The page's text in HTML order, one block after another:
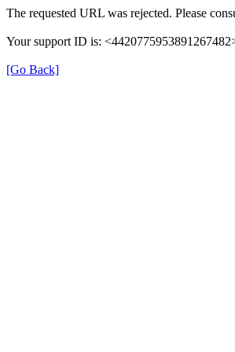
The requested URL was rejected. Please
Your support ID is:
[Go Back]